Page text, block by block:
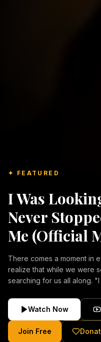
✦ FEATURED
I Was
Never
Me (Official
There comes a moment in
realize that while we were
searching for us all along. "I Was Looking For You" is a deeply
forgiveness, and the
Inspired by the stories of
were transformed by His
of the human heart and
Watch Now
Join Free